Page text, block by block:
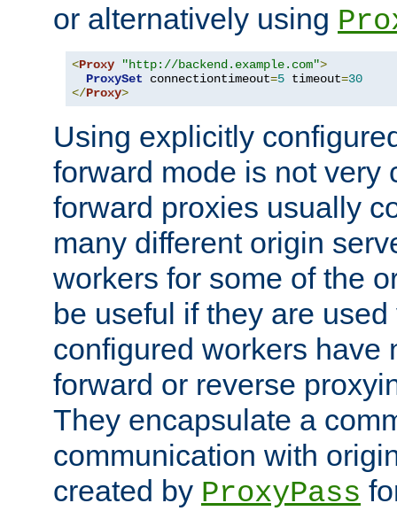
or alternatively using
<Proxy "http://backend.example.com">
ProxySet connectiontimeout=5 timeout=30
</Proxy>
Using explicitly
forward mode is not very
forward proxies usually
many different origin
workers for some of the
be useful if they are
configured workers have
forward or reverse
They encapsulate a
communication with
created by ProxyPass